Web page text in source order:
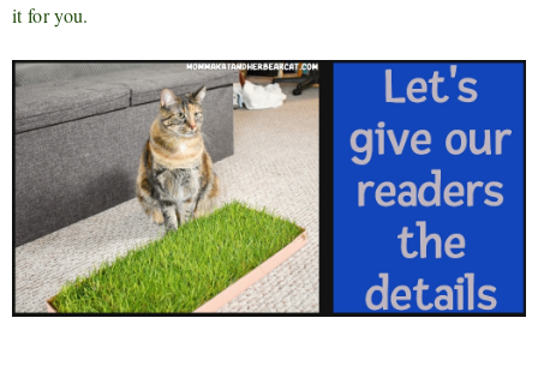
it for you.